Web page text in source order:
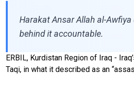
Harakat Ansar Allah al-
behind it accountable.
ERBIL, Kurdistan Region of Iraq -
Taqi, in what it described as an